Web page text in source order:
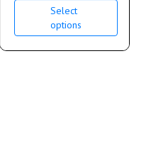
Select
options